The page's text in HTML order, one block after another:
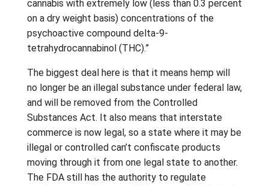
cannabis with extremely low (less than 0.3 percent
on a dry weight basis) concentrations of the
psychoactive compound delta-9-
tetrahydrocannabinol (THC).”
The biggest deal here is that it means hemp will
no longer be an illegal substance under federal law,
and will be removed from the Controlled
Substances Act. It also means that interstate
commerce is now legal, so a state where it may be
illegal or controlled can’t confiscate products
moving through it from one legal state to another.
The FDA still has the authority to regulate